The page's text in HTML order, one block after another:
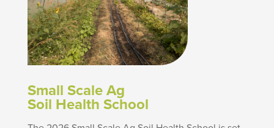
Small Scale Ag
Soil Health School